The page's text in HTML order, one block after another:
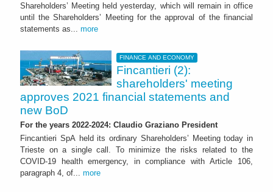
Shareholders’ Meeting held yesterday, which will remain in office
until the Shareholders’ Meeting for the approval of the financial
statements as... more
FINANCE AND ECONOMY
Fincantieri (2):
shareholders' meeting
approves 2021 financial statements and
new BoD
For the years 2022-2024: Claudio Graziano President
Fincantieri SpA held its ordinary Shareholders’ Meeting today in
Trieste on a single call. To minimize the risks related to the
COVID-19 health emergency, in compliance with Article 106,
paragraph 4, of... more